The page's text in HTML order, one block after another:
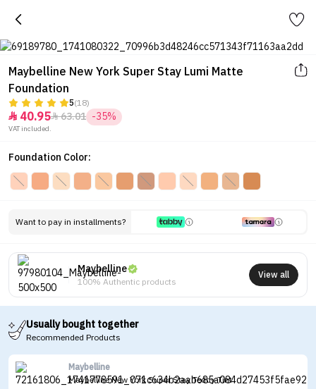
Maybelline New York Super Stay Lumi Matte
Foundation
5(18)
 40.9563.01 -35%
VAT included.
Foundation Color:
Want to pay in installments?
Maybelline
100% Authentic products
View all
Usually bought together
Recommended Products
Maybelline
Maybelline New York Super Stay Teddy Tint